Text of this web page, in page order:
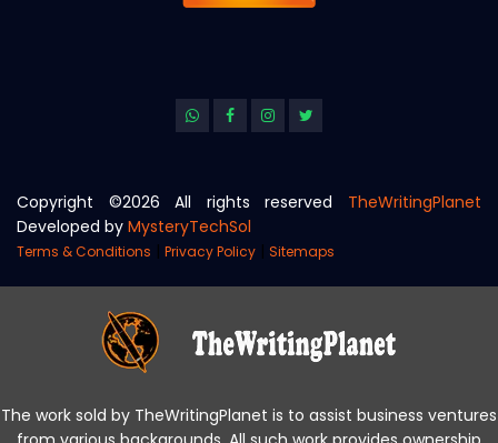
Copyright ©2026 All rights reserved
TheWritingPlanet
Developed by MysteryTechSol
Terms & Conditions | Privacy Policy | Sitemaps
The work sold by TheWritingPlanet is to assist business ventures